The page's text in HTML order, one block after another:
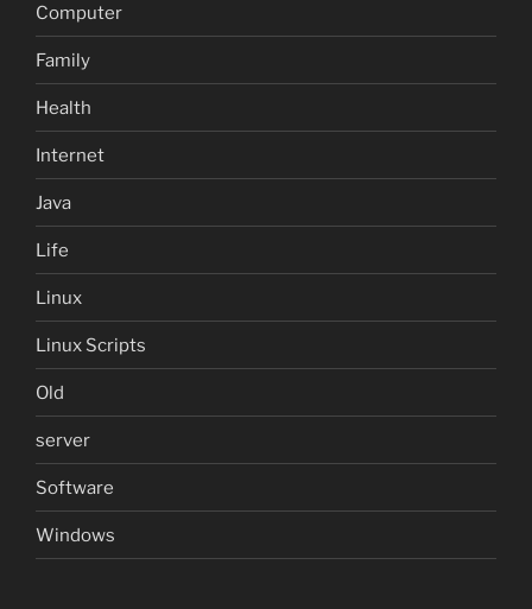
Computer
Family
Health
Internet
Java
Life
Linux
Linux Scripts
Old
server
Software
Windows